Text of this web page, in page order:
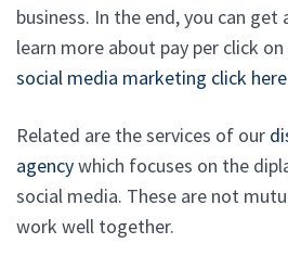
business. In the end, you can get
learn more about pay per click
social media marketing click here
Related are the services of our
agencywhich focuses on the
social media. These are not
work well together.